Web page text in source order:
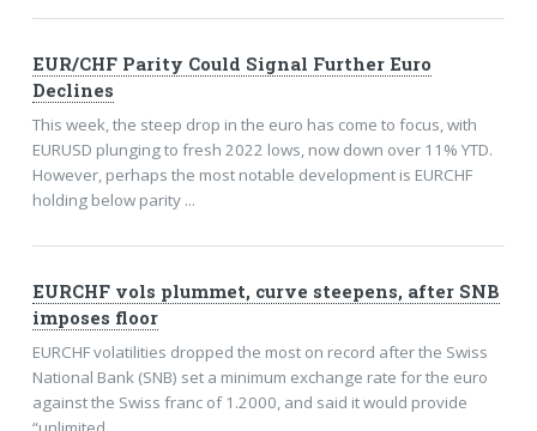
EUR/CHF Parity Could Signal Further Euro
Declines
This week, the steep drop in the euro has come to focus, with
EURUSD plunging to fresh 2022 lows, now down over 11% YTD.
However, perhaps the most notable development is EURCHF
holding below parity ...
EURCHF vols plummet, curve steepens, after SNB
imposes floor
EURCHF volatilities dropped the most on record after the Swiss
National Bank (SNB) set a minimum exchange rate for the euro
against the Swiss franc of 1.2000, and said it would provide